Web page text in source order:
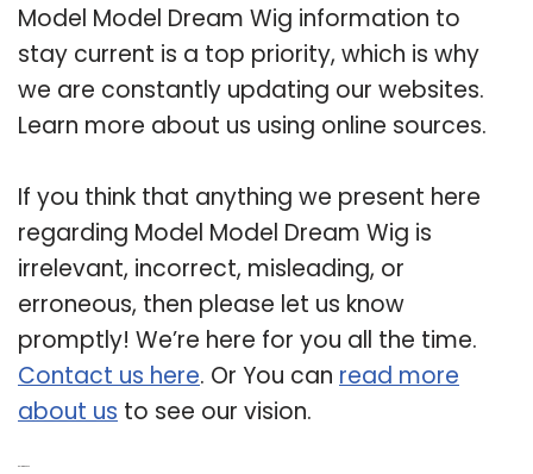
Model Model Dream Wig information to
stay current is a top priority, which is why
we are constantly updating our websites.
Learn more about us using online sources.
If you think that anything we present here
regarding Model Model Dream Wig is
irrelevant, incorrect, misleading, or
erroneous, then please let us know
promptly! We’re here for you all the time.
Contact us here. Or You can read more
about us to see our vision.